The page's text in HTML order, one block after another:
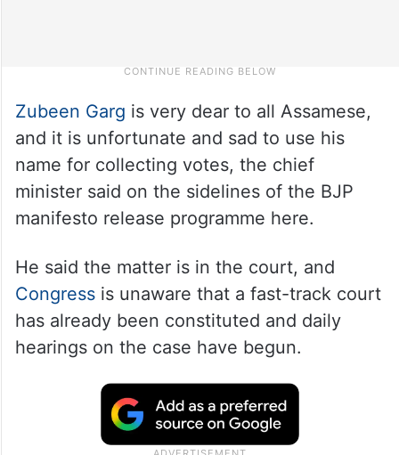
Zubeen Gargis very dear to all Assamese,
and it is unfortunate and sad to use his
name for collecting votes, the chief
minister said on the sidelines of the BJP
He said the matter is in the court, and
is unaware that a fast-track court